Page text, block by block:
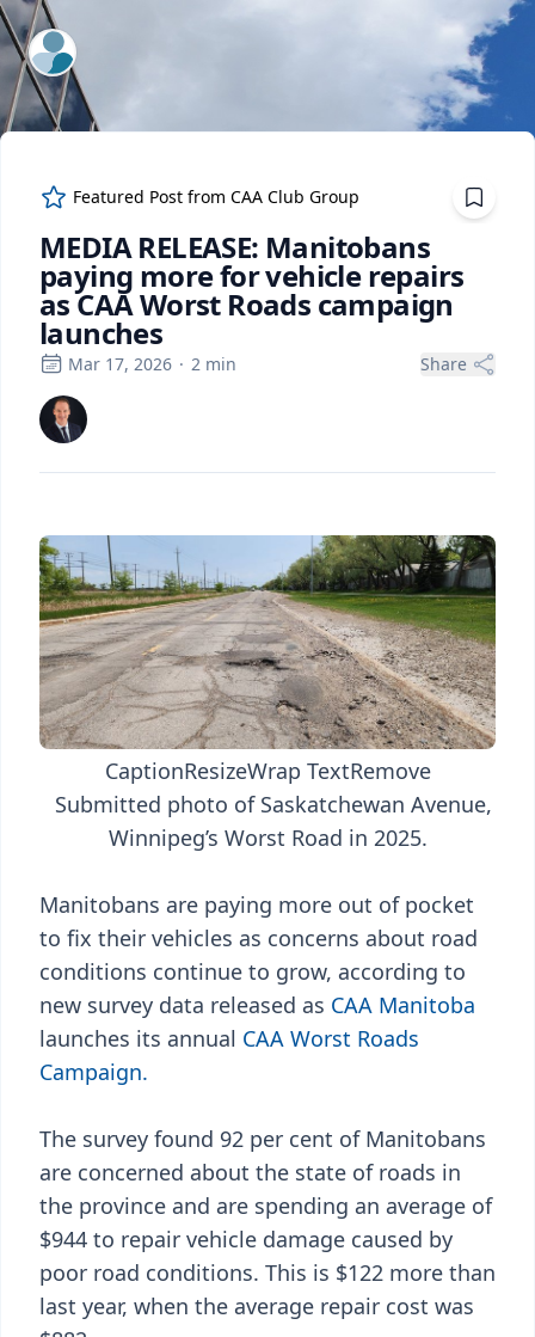
ExpertFile Inc.
Featured Post from CAA Club Group
MEDIA RELEASE: Manitobans
paying more for vehicle repairs
as CAA Worst Roads campaign
launches
Mar 17, 2026 · 2 min Share
CaptionResizeWrap TextRemove
Submitted photo of Saskatchewan Avenue,
Winnipeg’s Worst Road in 2025.
Manitobans are paying more out of pocket
to fix their vehicles as concerns about road
conditions continue to grow, according to
new survey data released as CAA Manitoba
launches its annual CAA Worst Roads
Campaign.
The survey found 92 per cent of Manitobans
are concerned about the state of roads in
the province and are spending an average of
$944 to repair vehicle damage caused by
poor road conditions. This is $122 more than
last year, when the average repair cost was